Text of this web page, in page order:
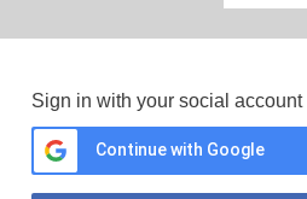
Sign in with your social account
Continue with Google